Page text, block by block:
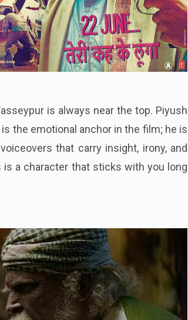
is always near the top. Piyush
the emotional anchor in the film; he is
that carry insight, irony, and
a character that sticks with you long